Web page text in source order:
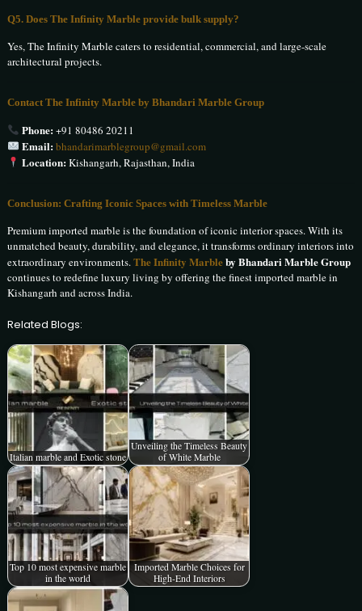
Q5. Does The Infinity Marble provide bulk supply?
Yes, The Infinity Marble caters to residential, commercial, and large-scale
architectural projects.
Contact The Infinity Marble by Bhandari Marble Group
Phone:+91 80486 20211
Email:bhandarimarblegroup@gmail.com
Location:Kishangarh, Rajasthan, India
Conclusion: Crafting Iconic Spaces with Timeless Marble
Premium imported marble is the foundation of iconic interior spaces. With its
unmatched beauty, durability, and elegance, it transforms ordinary interiors into
extraordinary environments.The Infinity Marbleby Bhandari Marble Group
continues to redefine luxury living by offering the finest imported marble in
Kishangarh and across India.
Related Blogs:
Italian marble and Exotic stone
Unveiling the Timeless Beauty
of White Marble
Top 10 most expensive marble
in the world
Imported Marble Choices for
High-End Interiors